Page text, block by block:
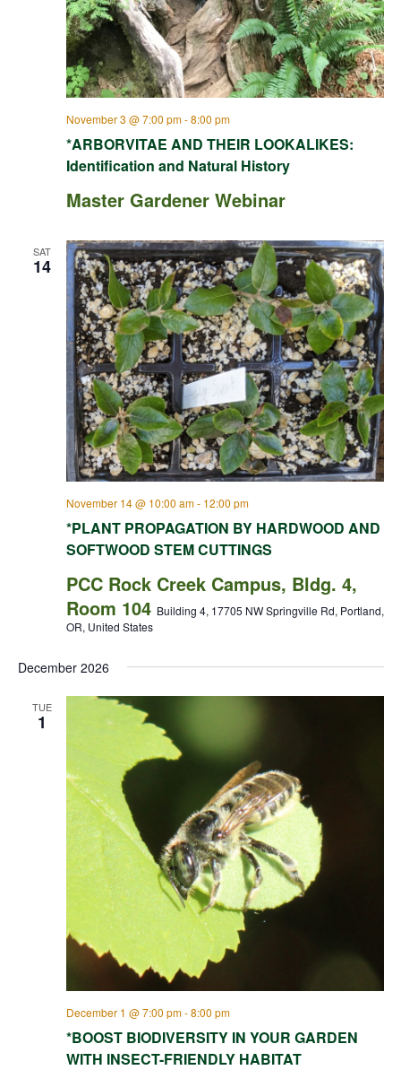
*ARBORVITAE AND THEIR LOOKALIKES:
Identification and Natural History
November 3 @ 7:00 pm-8:00 pm
Master Gardener Webinar
SAT
14
*PLANT PROPAGATION BY HARDWOOD AND
SOFTWOOD STEM CUTTINGS
November 14 @ 10:00 am- 12:00 pm
PCC Rock Creek Campus, Bldg. 4,
Room 104 Building 4, 17705 NW Springville Rd, Portland,
OR, United States
December 2026
TUE
1
*BOOST BIODIVERSITY IN YOUR GARDEN
WITH INSECT-FRIENDLY HABITAT
December 1 @ 7:00 pm-8:00 pm